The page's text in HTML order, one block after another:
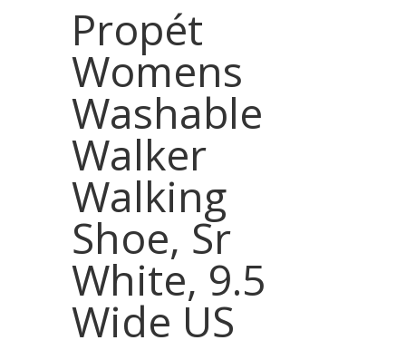
Propét
Womens
Washable
Walker
Walking
Shoe, Sr
White, 9.5
Wide US